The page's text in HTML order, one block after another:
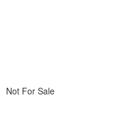
Not For Sale